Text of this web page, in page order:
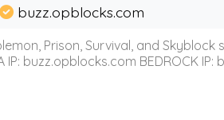
buzz.opblocks.com
Prison, Survival, and
buzz.opblocks.com BEDROCK IP: